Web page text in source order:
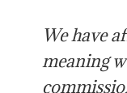
We have
meaning